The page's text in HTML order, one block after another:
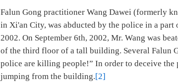
Falun Gong practitioner Wang Dawei (formerly
in Xi'an City, was abducted by the police in a
2002. On September 6th, 2002, Mr. Wang was
of the third floor of a tall building. Several Falun
police are killing people!” In order to deceive
jumping from the building.[2]